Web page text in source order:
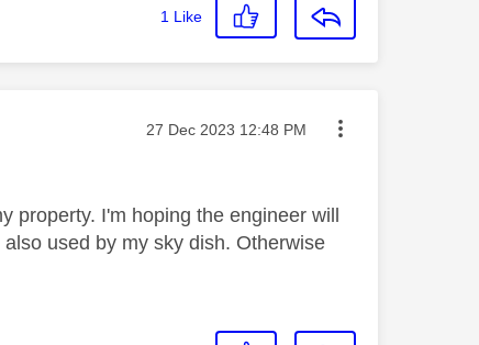
1 Like
Message posted on
‎27 Dec 2023 12:48 PM
property. I'm hoping the engineer will
used by my sky dish. Otherwise